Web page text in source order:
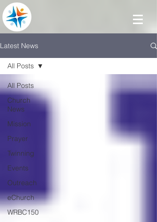
Latest News
All Posts
Church
News
Mission
Prayer
Twinning
Events
Outreach
eChurch
WRBC150
All Posts